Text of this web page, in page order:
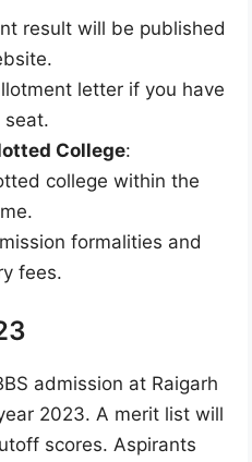
result will be published
letter if you have
seat.
College:
college within the
formalities and
fees.
admission at Raigarh
2023. A merit list will
scores. Aspirants